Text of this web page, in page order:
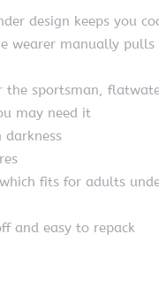
design keeps you
wearer manually
the sportsman,
may need it
fits for adults
and easy to repack